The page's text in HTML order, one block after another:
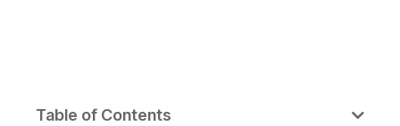
Table of Contents